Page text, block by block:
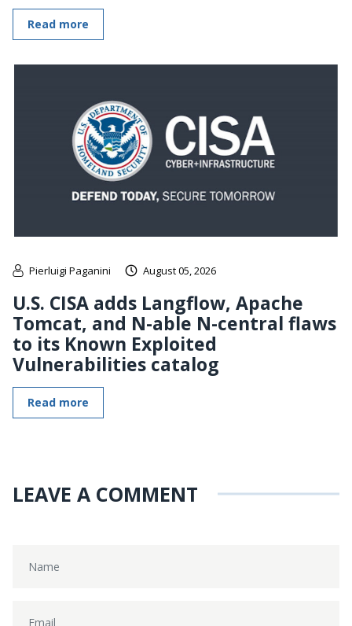
Read more
Pierluigi Paganini August 05, 2026
U.S. CISA adds Langflow, Apache
Tomcat, and N-able N-central flaws
to its Known Exploited
Vulnerabilities catalog
Read more
LEAVE A COMMENT